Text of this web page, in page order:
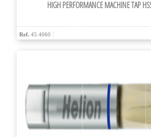
HIGH PERFORMANCE MACHINE TAP
Ref. 45.4060